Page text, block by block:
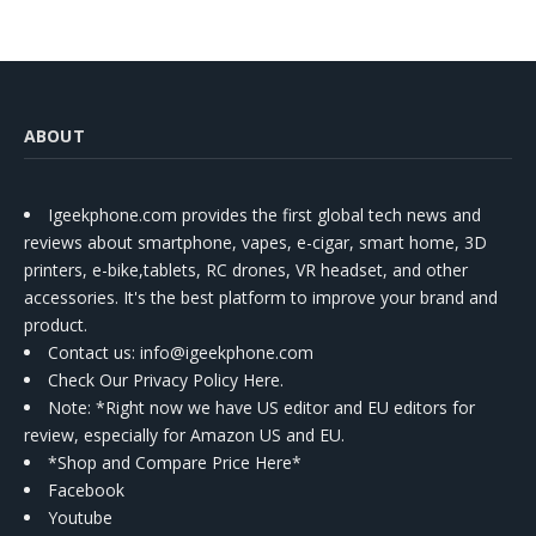
ABOUT
Igeekphone.com provides the first global tech news and
reviews about smartphone, vapes, e-cigar, smart home, 3D
printers, e-bike,tablets, RC drones, VR headset, and other
accessories. It's the best platform to improve your brand and
product.
Contact us: info@igeekphone.com
Check Our Privacy Policy Here.
Note: *Right now we have US editor and EU editors for
review, especially for Amazon US and EU.
*Shop and Compare Price Here*
Facebook
Youtube